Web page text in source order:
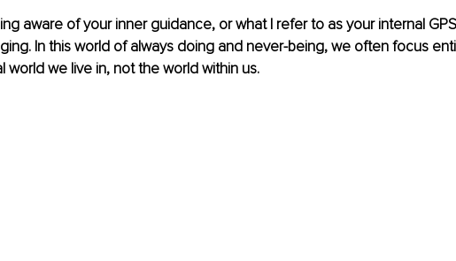
aware of your inner guidance, or what I refer to as your internal
In this world of always doing and never-being, we often focus
world we live in, not the world within us.